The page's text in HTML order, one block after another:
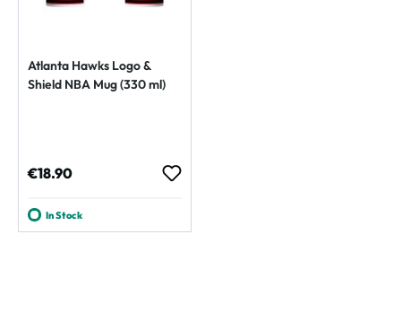
Atlanta Hawks Logo &
Shield NBA Mug (330 ml)
Regular price:
€18.90
In Stock